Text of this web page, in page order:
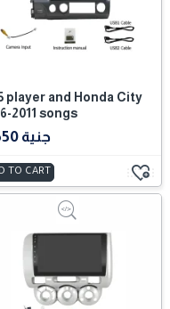
player and Honda City
2011 songs
3,650 جنية
TO CART